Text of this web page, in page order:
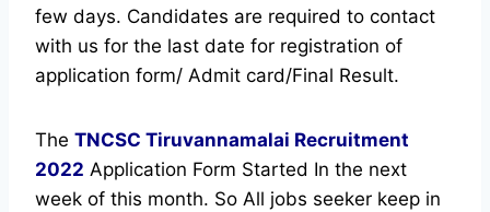
few days. Candidates are required to contact
with us for the last date for registration of
application form/ Admit card/Final Result.
The TNCSC Tiruvannamalai Recruitment
2022 Application Form Started In the next
week of this month. So All jobs seeker keep in